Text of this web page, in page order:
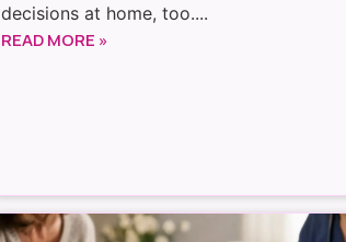
decisions at home, too....
READ MORE »